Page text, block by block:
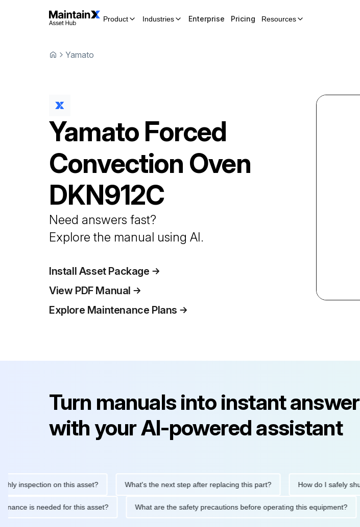
Product Industries Enterprise Pricing Resources
Yamato
Yamato Forced
Convection Oven
DKN912C
Need answers fast?
Explore the manual using AI.
Install Asset Package
View PDF Manual
Explore Maintenance Plans
Turn manuals into instant
with your AI-powered assistant
on this asset? What's the next step after replacing this part? How do I safely shut
is needed for this asset? What are the safety precautions before operating this equipment?